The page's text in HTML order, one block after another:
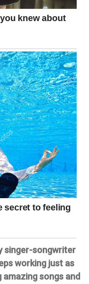
singer-songwriter
working just as
amazing songs and